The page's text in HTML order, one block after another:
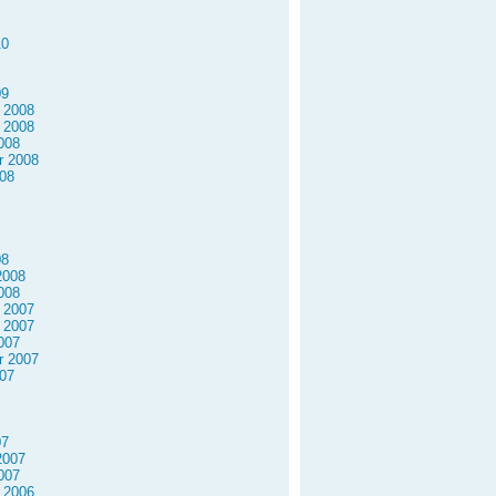
2008
2007